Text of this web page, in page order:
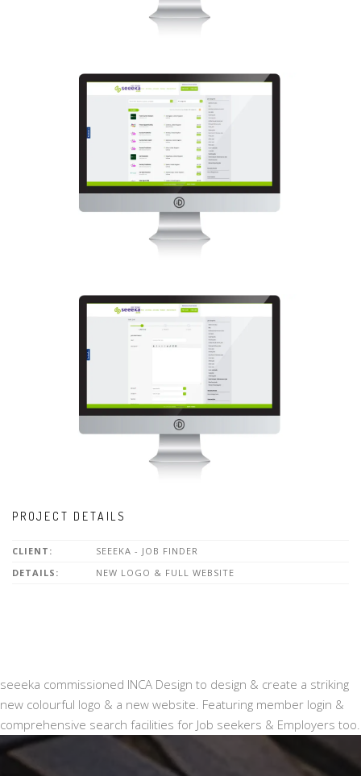
PROJECT DETAILS
CLIENT:
SEEEKA - JOB FINDER
DETAILS:
NEW LOGO & FULL WEBSITE
seeeka commissioned INCA Design to design & create a striking
new colourful logo & a new website. Featuring member login &
comprehensive search facilities for Job seekers & Employers too.